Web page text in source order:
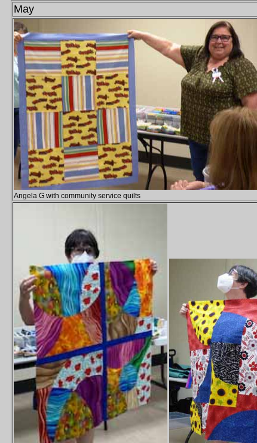
May
Angela G with community service quilts